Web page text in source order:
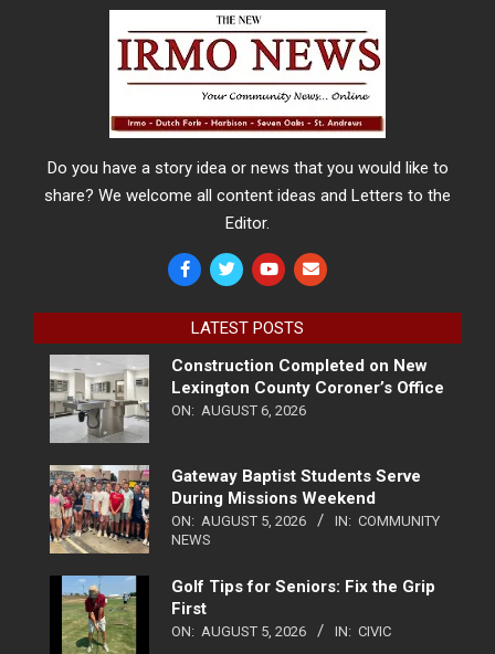
Do you have a story idea or news that you would like to
share? We welcome all content ideas and Letters to the
Editor.
LATEST POSTS
Construction Completed on New
Lexington County Coroner’s Office
ON: AUGUST 6, 2026
Gateway Baptist Students Serve
During Missions Weekend
ON: AUGUST 5, 2026 IN: COMMUNITY
NEWS
Golf Tips for Seniors: Fix the Grip
First
ON: AUGUST 5, 2026 IN: CIVIC